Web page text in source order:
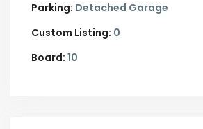
Parking: Detached Garage
Custom Listing: 0
Board: 10